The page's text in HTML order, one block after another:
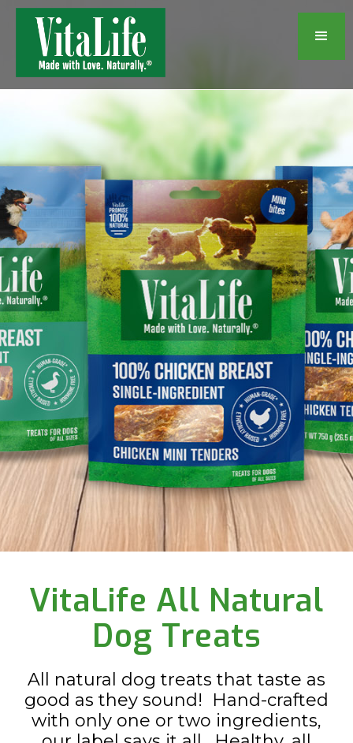
VitaLife All Natural
Dog Treats
All natural dog treats that taste as
good as they sound! Hand-crafted
with only one or two ingredients,